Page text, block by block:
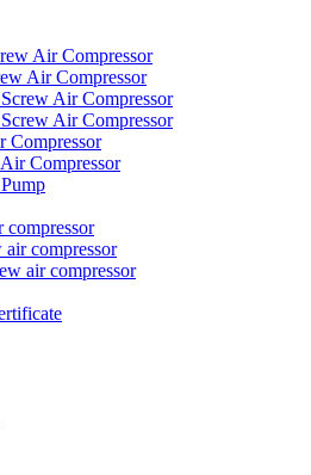
Air Compressor
Air Compressor
Air Compressor
Air Compressor
Compressor
Compressor
compressor
compressor
air compressor